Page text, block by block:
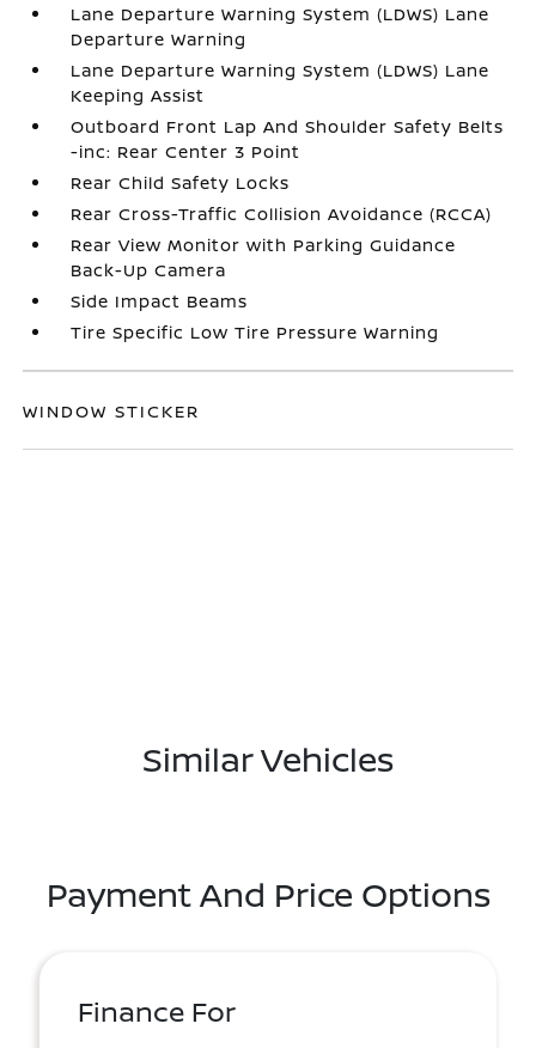
Lane Departure Warning System (LDWS) Lane
Departure Warning
Lane Departure Warning System (LDWS) Lane
Keeping Assist
Outboard Front Lap And Shoulder Safety Belts
-inc: Rear Center 3 Point
Rear Child Safety Locks
Rear Cross-Traffic Collision Avoidance (RCCA)
Rear View Monitor with Parking Guidance
Back-Up Camera
Side Impact Beams
Tire Specific Low Tire Pressure Warning
WINDOW STICKER
Similar Vehicles
Payment And Price Options
Finance For